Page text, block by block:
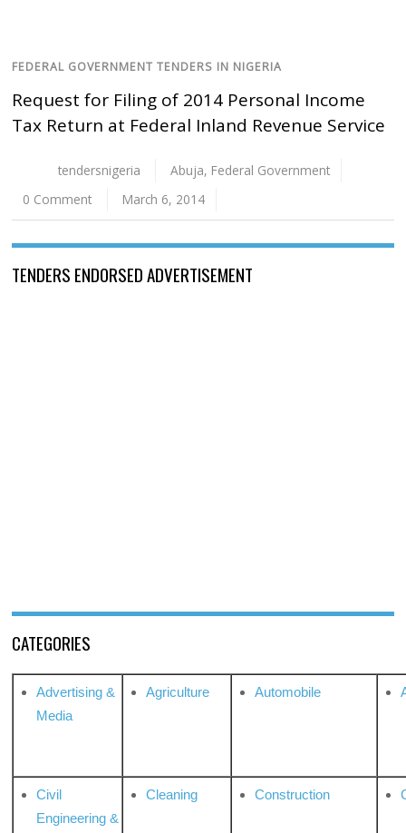
FEDERAL GOVERNMENT TENDERS IN NIGERIA
Request for Filing of 2014 Personal Income
Tax Return at Federal Inland Revenue Service
tendersnigeria Abuja, Federal Government
0 Comment
March 6, 2014
TENDERS ENDORSED ADVERTISEMENT
CATEGORIES
Advertising &
Media
Agriculture Automobile
Civil
Engineering &
Cleaning Construction